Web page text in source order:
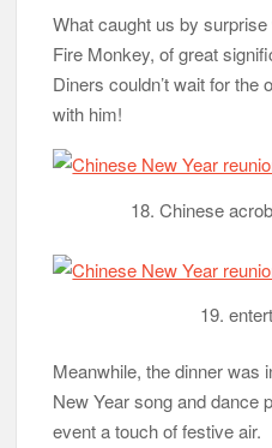
What caught us by
Fire Monkey, of great
Diners couldn’t wait for the
with him!
18. Chinese
19.
Meanwhile, the dinner was
New Year song and dance
event a touch of festive air.